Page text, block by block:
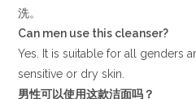
洗。
Can men use this cleanser?
Yes. It is suitable for all genders
sensitive or dry skin.
男性可以使用这款洁面吗？